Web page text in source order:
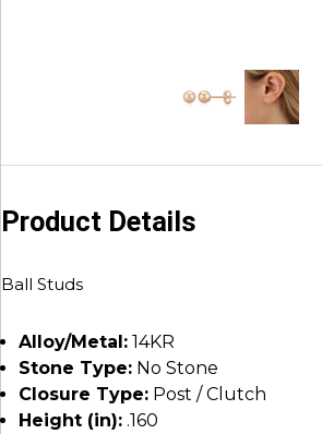
Product Details
Ball Studs
Alloy/Metal: 14KR
Stone Type: No Stone
Closure Type: Post / Clutch
Height (in): .160